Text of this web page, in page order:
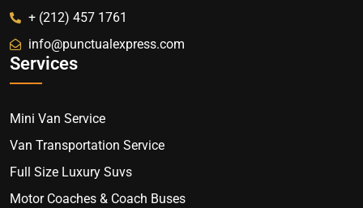
+ (212) 457 1761
info@punctualexpress.com
Services
Mini Van Service
Van Transportation Service
Full Size Luxury Suvs
Motor Coaches & Coach Buses